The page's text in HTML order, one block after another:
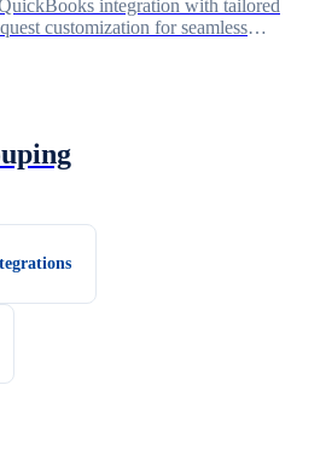
integration with tailored
customization for seamless